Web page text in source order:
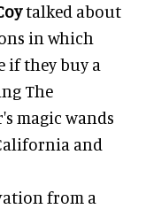
talked about
in which
if they buy a
The
magic wands
and
from a